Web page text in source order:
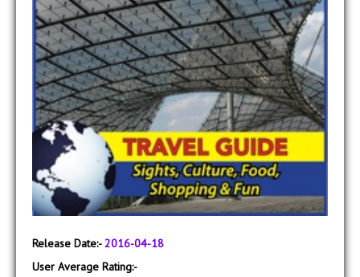
Release Date:-2016-04-18
User Average Rating:-